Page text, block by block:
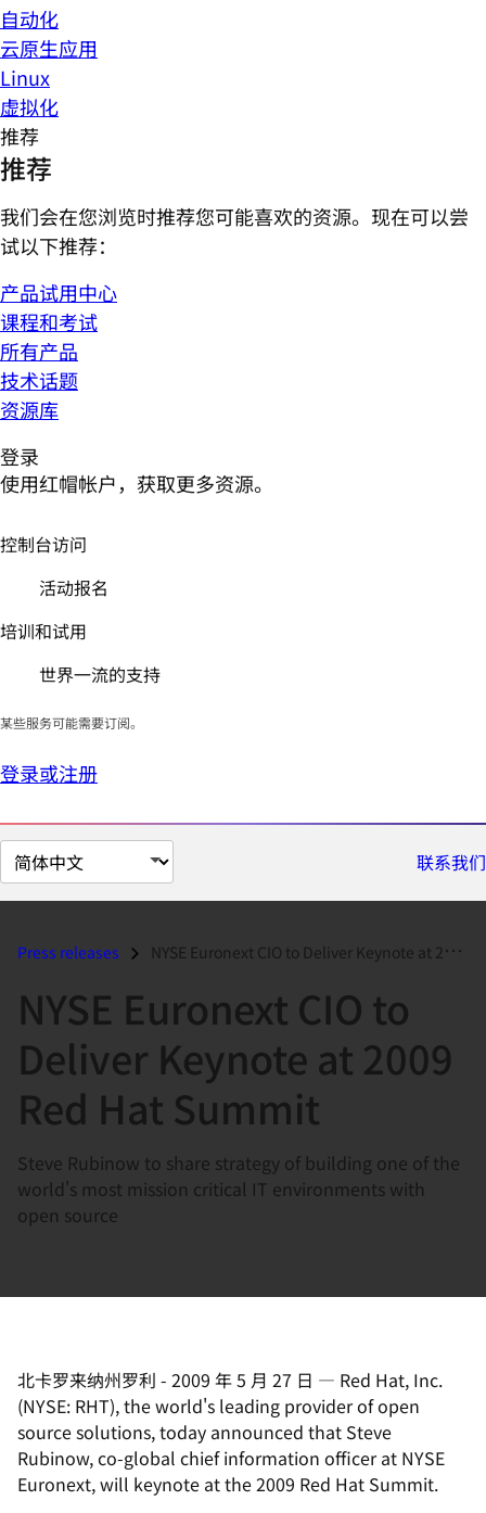
自动化
云原生应用
Linux
虚拟化
推荐
推荐
我们会在您浏览时推荐您可能喜欢的资源。现在可以尝
试以下推荐：
产品试用中心
课程和考试
所有产品
技术话题
资源库
登录
使用红帽帐户，获取更多资源。
控制台访问
活动报名
培训和试用
世界一流的支持
某些服务可能需要订阅。
登录或注册
切
换
面
联系我们
Press releases NYSE Euronext CIO to Deliver Keynote at 2009 Red Hat Summit...
NYSE Euronext CIO to
Deliver Keynote at 2009
Red Hat Summit
Steve Rubinow to share strategy of building one of the
world's most mission critical IT environments with
open source
北卡罗来纳州罗利 - 2009 年 5 月 27 日 — Red Hat, Inc.
(NYSE: RHT), the world's leading provider of open
source solutions, today announced that Steve
Rubinow, co-global chief information officer at NYSE
Euronext, will keynote at the 2009 Red Hat Summit.